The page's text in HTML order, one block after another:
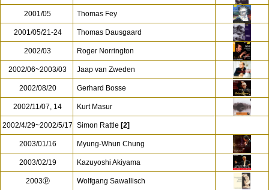
2001/05 Thomas Fey
2001/05/21-24 Thomas Dausgaard
2002/03 Roger Norrington
2002/06~2003/03 Jaap van Zweden
2002/08/20 Gerhard Bosse
2002/11/07, 14 Kurt Masur
2002/4/29~2002/5/17 Simon Rattle [2]
2003/01/16 Myung-Whun Chung
2003/02/19 Kazuyoshi Akiyama
2003ⓟ Wolfgang Sawallisch